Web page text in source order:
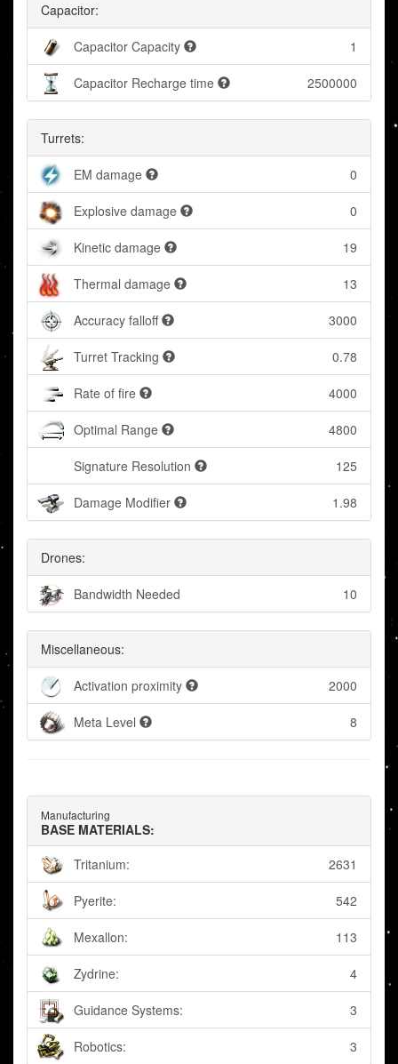
Capacitor:
Capacitor Capacity 1
Capacitor Recharge time 2500000
Turrets:
EM damage 0
Explosive damage 0
Kinetic damage 19
Thermal damage 13
Accuracy falloff 3000
Turret Tracking 0.78
Rate of fire 4000
Optimal Range 4800
Signature Resolution 125
Damage Modifier 1.98
Drones:
Bandwidth Needed 10
Miscellaneous:
Activation proximity 2000
Meta Level 8
Manufacturing
BASE MATERIALS:
Tritanium:
2631
Pyerite: 542
Mexallon: 113
Zydrine: 4
Guidance Systems: 3
Robotics: 3